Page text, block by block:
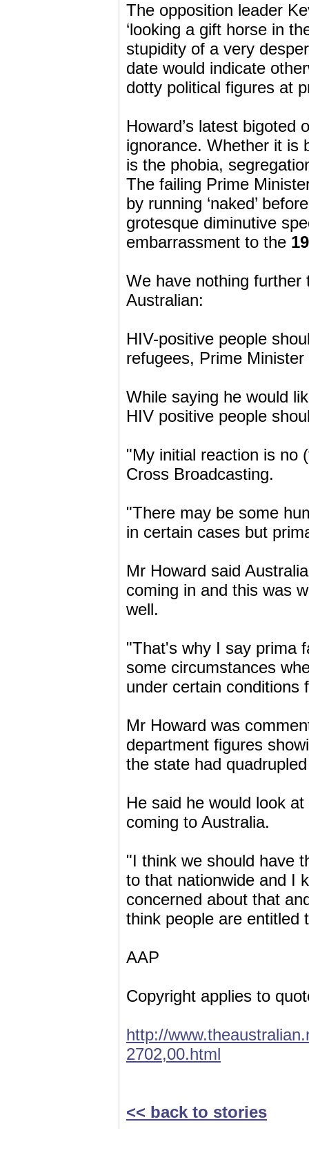
The opposition leader
‘looking a gift horse in
stupidity of a very
date would indicate
dotty political figures at
Howard’s latest bigoted
ignorance. Whether it is
is the phobia,
The failing Prime
by running ‘naked’
grotesque diminutive
embarrassment to the
We have nothing
Australian:
HIV-positive people
refugees, Prime
While saying he would
HIV positive people
"My initial reaction is no
Cross Broadcasting.
"There may be some
in certain cases but
Mr Howard said
coming in and this was
well.
"That's why I say prima
some circumstances
under certain conditions
Mr Howard was
department figures
the state had
He said he would look
coming to Australia.
"I think we should have
to that nationwide and I
concerned about that
think people are entitled
AAP
Copyright applies to
http://
2702,00.html
<< back to stories